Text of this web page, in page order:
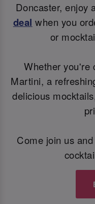
Doncaster, enjoy
deal when you
or
Whether you're
Martini, a
delicious
Come join us